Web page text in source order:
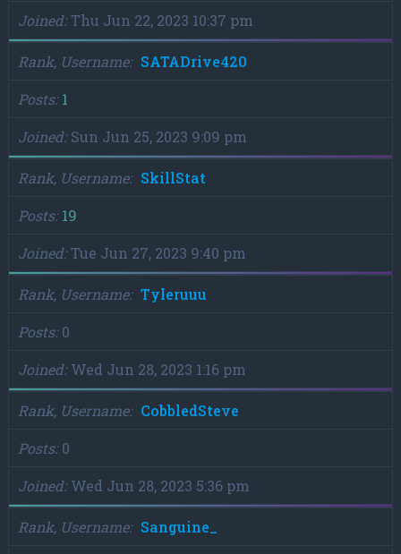
Joined Thu Jun 22, 2023 10:37 pm
Rank, Username
SATADrive420
Posts 1
Joined Sun Jun 25, 2023 9:09 pm
Rank, Username
SkillStat
Posts 19
Joined Tue Jun 27, 2023 9:40 pm
Rank, Username
Tyleruuu
Posts 0
Joined Wed Jun 28, 2023 1:16 pm
Rank, Username
CobbledSteve
Posts 0
Joined Wed Jun 28, 2023 5:36 pm
Rank, Username
Sanguine_